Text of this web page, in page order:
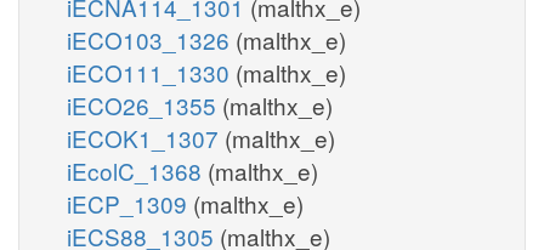
iECO103_1326 (malthx_e)
iECO111_1330 (malthx_e)
iECO26_1355 (malthx_e)
iECOK1_1307 (malthx_e)
iEcolC_1368 (malthx_e)
iECP_1309 (malthx_e)
iECS88_1305 (malthx_e)